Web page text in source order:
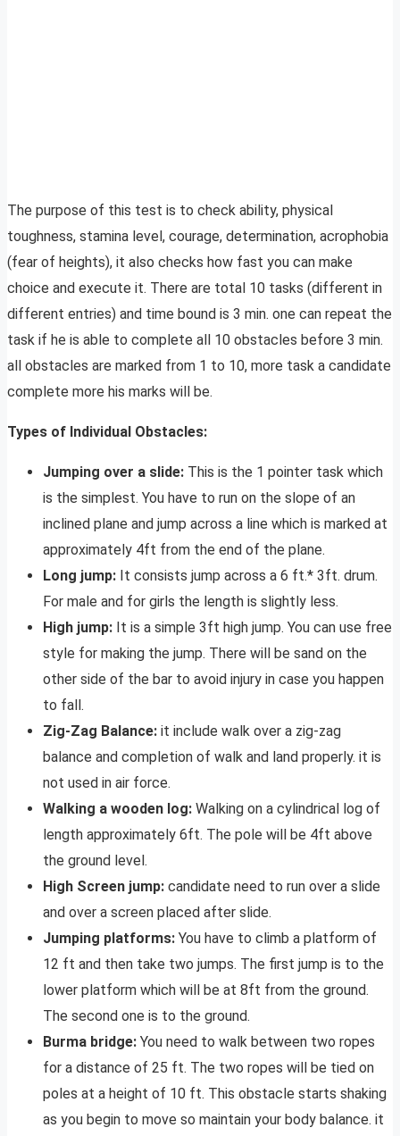
The purpose of this test is to check ability, physical
toughness, stamina level, courage, determination, acrophobia
(fear of heights), it also checks how fast you can make
choice and execute it. There are total 10 tasks (different in
different entries) and time bound is 3 min. one can repeat the
task if he is able to complete all 10 obstacles before 3 min.
all obstacles are marked from 1 to 10, more task a candidate
complete more his marks will be.
Types of Individual Obstacles:
Jumping over a slide: This is the 1 pointer task which
is the simplest. You have to run on the slope of an
inclined plane and jump across a line which is marked at
approximately 4ft from the end of the plane.
Long jump: It consists jump across a 6 ft.* 3ft. drum.
For male and for girls the length is slightly less.
High jump: It is a simple 3ft high jump. You can use free
style for making the jump. There will be sand on the
other side of the bar to avoid injury in case you happen
to fall.
Zig-Zag Balance: it include walk over a zig-zag
balance and completion of walk and land properly. it is
not used in air force.
Walking a wooden log: Walking on a cylindrical log of
length approximately 6ft. The pole will be 4ft above
the ground level.
High Screen jump: candidate need to run over a slide
and over a screen placed after slide.
Jumping platforms: You have to climb a platform of
12 ft and then take two jumps. The first jump is to the
lower platform which will be at 8ft from the ground.
The second one is to the ground.
Burma bridge: You need to walk between two ropes
for a distance of 25 ft. The two ropes will be tied on
poles at a height of 10 ft. This obstacle starts shaking
as you begin to move so maintain your body balance. it